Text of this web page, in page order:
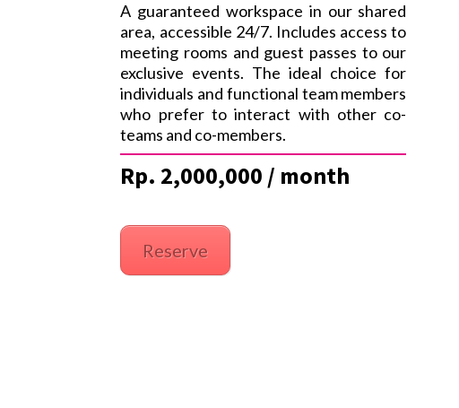
A guaranteed workspace in our shared
area, accessible 24/7. Includes access to
meeting rooms and guest passes to our
exclusive events. The ideal choice for
individuals and functional team members
who prefer to interact with other co-
teams and co-members.
Rp. 2,000,000 / month
Reserve